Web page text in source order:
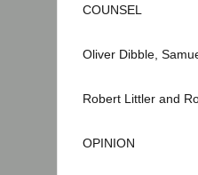
COUNSEL
Oliver Dibble,
Robert Littler and
OPINION